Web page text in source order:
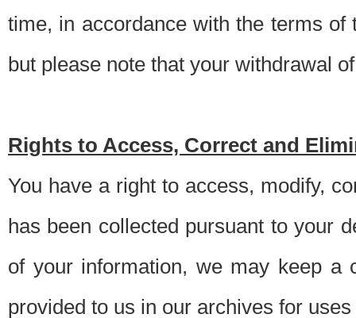
time, in accordance with the terms
but please note that your withdrawal
Rights to Access, Correct and
You have a right to access, modify,
has been collected pursuant to your
of your information, we may keep a
provided to us in our archives for